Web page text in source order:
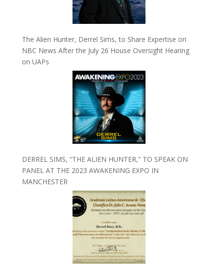
The Alien Hunter, Derrel Sims, to Share Expertise on
NBC News After the July 26 House Oversight Hearing
on UAPs
DERREL SIMS, “THE ALIEN HUNTER,” TO SPEAK ON
PANEL AT THE 2023 AWAKENING EXPO IN
MANCHESTER